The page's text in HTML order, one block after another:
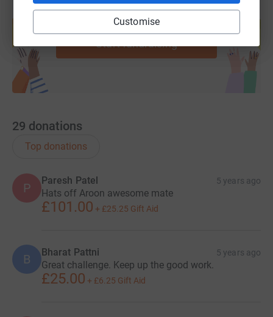
Customise
Create your own fundraising page and
help support a cause
Start fundraising
29 donations
Top donations
P
Paresh Patel 5 years ago
Hats off Aroon awesome mate
£101.00 + £25.25 Gift Aid
B Bharat Pattni 5 years ago
Great challenge. Keep up the good work.
£25.00 + £6.25 Gift Aid